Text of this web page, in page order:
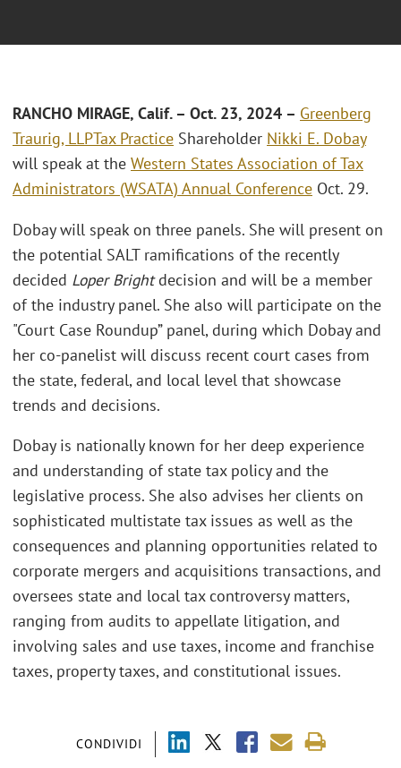
CONDIVIDI
RANCHO MIRAGE, Calif.– Oct. 23, 2024 – Greenberg
Traurig, LLPTax Practice Shareholder Nikki E. Dobay
will speak at the Western States Association of Tax
Administrators (WSATA) Annual Conference Oct. 29.
Dobay will speak on three panels. She will present on
the potential SALT ramifications of the recently
decided Loper Brightdecision and will be a member
of the industry panel. She also will participate on the
"Court Case Roundup” panel, during which Dobay and
her co-panelist will discuss recent court cases from
the state, federal, and local level that showcase
trends and decisions.
Dobay is nationally known for her deep experience
and understanding of state tax policy and the
legislative process. She also advises her clients on
sophisticated multistate tax issues as well as the
consequences and planning opportunities related to
corporate mergers and acquisitions transactions, and
oversees state and local tax controversy matters,
ranging from audits to appellate litigation, and
involving sales and use taxes, income and franchise
taxes, property taxes, and constitutional issues.